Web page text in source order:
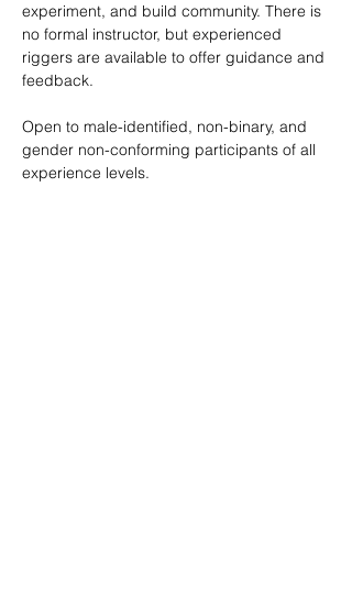
experiment, and build community. There is
no formal instructor, but experienced
riggers are available to offer guidance and
feedback.
Open to male-identified, non-binary, and
gender non-conforming participants of all
experience levels.